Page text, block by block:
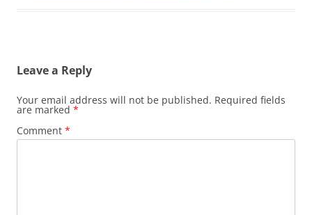
Leave a Reply
Your email address will not be published. Required fields
are marked *
Comment *